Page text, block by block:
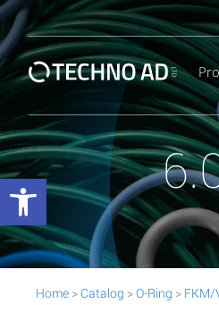
Home > Catalog >O-Ring > FKM/
Open toolbar